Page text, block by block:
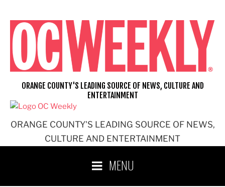
content
ORANGE COUNTY'S LEADING SOURCE OF NEWS,
CULTURE AND ENTERTAINMENT
ORANGE COUNTY'S LEADING SOURCE OF NEWS, CULTURE AND
ENTERTAINMENT
MENU